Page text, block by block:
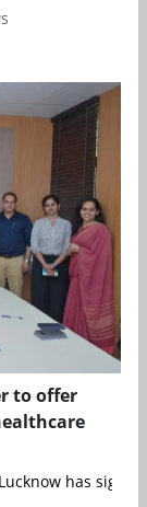
to offer
has